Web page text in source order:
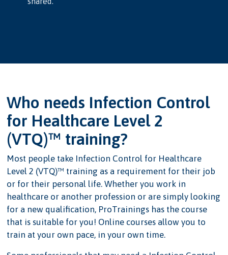
Who needs Infection Control
for Healthcare Level 2
(VTQ)™ training?
Most people take Infection Control for Healthcare
Level 2 (VTQ)™ training as a requirement for their job
or for their personal life. Whether you work in
healthcare or another profession or are simply looking
for a new qualification, ProTrainings has the course
that is suitable for you! Online courses allow you to
train at your own pace, in your own time.